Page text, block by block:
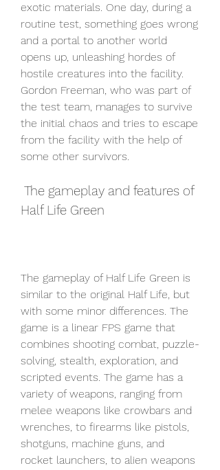
exotic materials. One day, during a
routine test, something goes wrong
and a portal to another world
opens up, unleashing hordes of
hostile creatures into the facility.
Gordon Freeman, who was part of
the test team, manages to survive
the initial chaos and tries to escape
from the facility with the help of
some other survivors.
Half Life Green
The gameplay of Half Life Green is
similar to the original Half Life, but
with some minor differences. The
game is a linear FPS game that
combines shooting combat, puzzle-
solving, stealth, exploration, and
scripted events. The game has a
variety of weapons, ranging from
melee weapons like crowbars and
wrenches, to firearms like pistols,
shotguns, machine guns, and
rocket launchers, to alien weapons